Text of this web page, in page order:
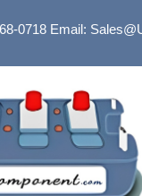
0718Email: